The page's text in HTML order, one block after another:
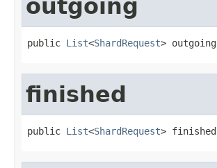
outgoing
public List<ShardRequest> outgoing
finished
public List<ShardRequest> finished